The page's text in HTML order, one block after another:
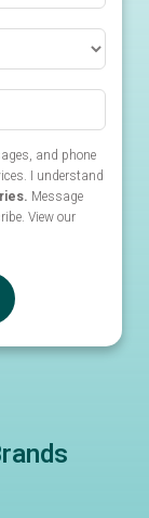
and phone
I understand
Message
View our